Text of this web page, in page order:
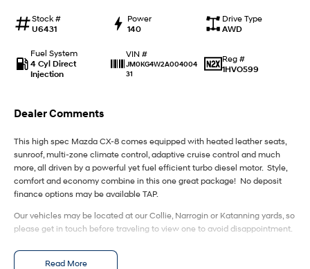
EV range, coming soon.
SANTA FE Hybrid
Car of the Year 2025. Discover the wonder of space.
Performance
i20 N i30 N
i30 Sedan N
Never just drive.
Hatch and Sedans
i30 N Line
Stock #
U6431
Power
140
Drive Type
AWD
Fuel System
4 Cyl Direct
Injection
VIN #
JM0KG4W2A004004
31
Reg #
1HVO599
Dealer Comments
This high spec Mazda CX-8 comes equipped with heated leather seats,
sunroof, multi-zone climate control, adaptive cruise control and much
more, all driven by a powerful yet fuel efficient turbo diesel motor. Style,
comfort and economy combine in this one great package! No deposit
finance options may be available TAP.
Our vehicles may be located at our Collie, Narrogin or Katanning yards, so
please get in touch before traveling to view one to avoid disappointment.
Read More